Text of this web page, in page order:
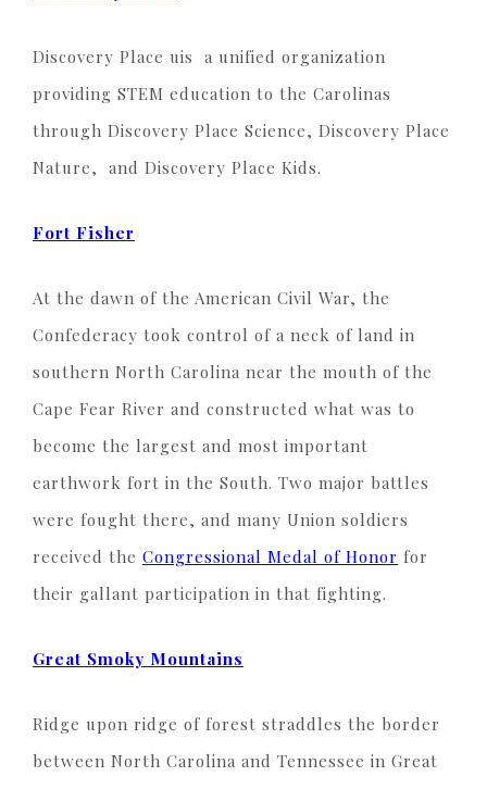
Discovery Place uis a unified organization
providing STEM education to the Carolinas
through Discovery Place Science, Discovery Place
Nature, and Discovery Place Kids.
Fort Fisher
At the dawn of the American Civil War, the
Confederacy took control of a neck of land in
southern North Carolina near the mouth of the
Cape Fear River and constructed what was to
become the largest and most important
earthwork fort in the South. Two major battles
were fought there, and many Union soldiers
received the Congressional Medal of Honor for
their gallant participation in that fighting.
Great Smoky Mountains
Ridge upon ridge of forest straddles the border
between North Carolina and Tennessee in Great